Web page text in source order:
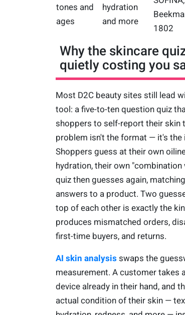
tones and
ages
hydration
and more
1802
Why the skincare
quietly costing you
Most D2C beauty sites still lead
tool: a five-to-ten question quiz
shoppers to self-report their skin
problem isn't the format — it's the
Shoppers guess at their own
hydration, their own "combination
quiz then guesses again,
answers to a product. Two
top of each other is exactly the
produces mismatched orders,
first-time buyers, and returns.
AI skin analysis swaps the
measurement. A customer takes
device already in their hand, and
actual condition of their skin —